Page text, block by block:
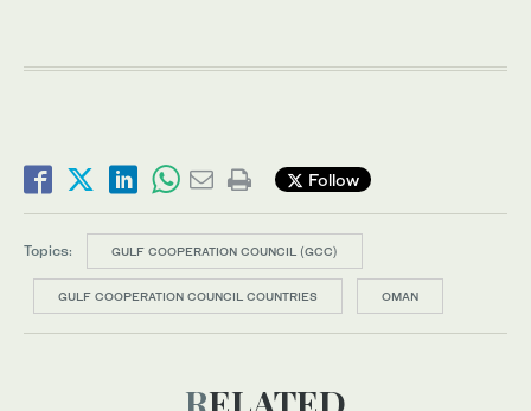
Follow
Topics: GULF COOPERATION COUNCIL (GCC)
GULF COOPERATION COUNCIL COUNTRIES OMAN